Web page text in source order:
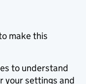
make this
to understand
your settings and